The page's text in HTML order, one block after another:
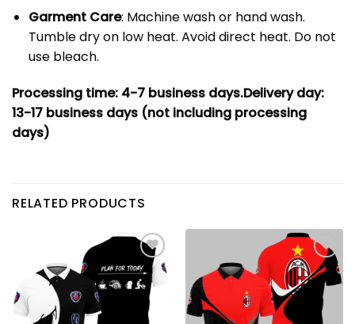
Garment Care: Machine wash or hand wash.
Tumble dry on low heat. Avoid direct heat. Do not
use bleach.
Processing time: 4-7 business days.Delivery day:
13-17 business days (not including processing
days)
RELATED PRODUCTS